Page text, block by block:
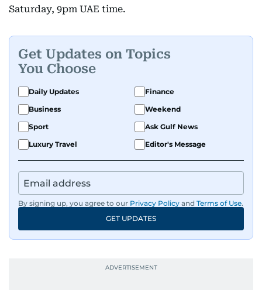
Saturday, 9pm UAE time.
Get Updates on Topics
You Choose
Daily Updates
Finance
Business
Weekend
Sport
Ask Gulf News
Luxury Travel
Editor's Message
By signing up, you agree to our Privacy Policy and Terms of Use.
GET UPDATES